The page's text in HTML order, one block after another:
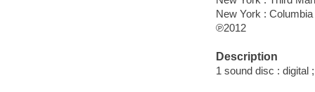
New York :
℗2012
Description
1 sound disc : digital